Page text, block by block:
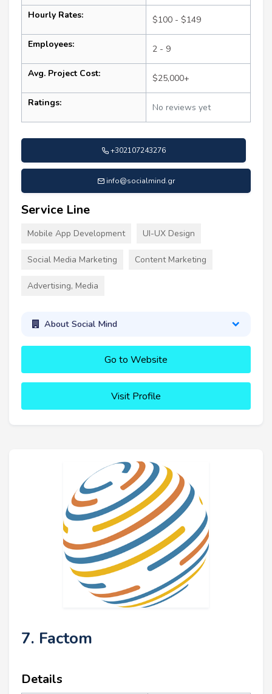
Hourly Rates: $100 - $149
Employees: 2 - 9
Avg. Project Cost: $25,000+
Ratings: No reviews yet
+302107243276
info@socialmind.gr
Service Line
Mobile App Development UI-UX Design
Social Media Marketing Content Marketing
Advertising, Media
About Social Mind
Go to Website
Visit Profile
7. Factom
Details